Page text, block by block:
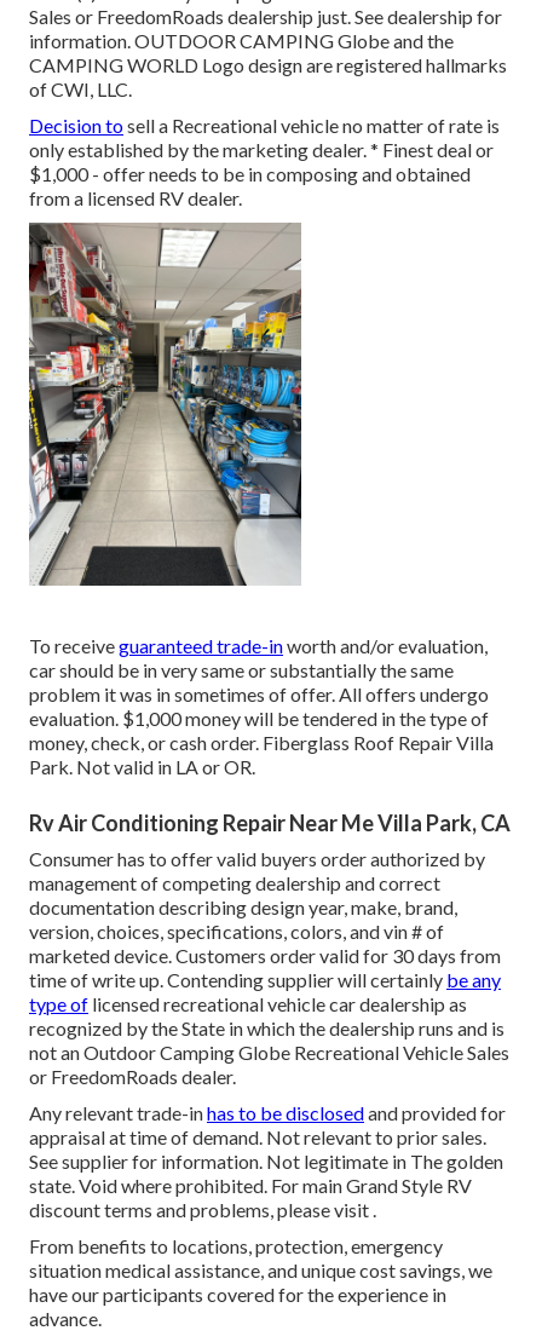
Sales or FreedomRoads dealership just. See dealership for
information. OUTDOOR CAMPING Globe and the
CAMPING WORLD Logo design are registered hallmarks
of CWI, LLC.
Decision tosell a Recreational vehicle no matter of rate is
only established by the marketing dealer. * Finest deal or
$1,000 - offer needs to be in composing and obtained
from a licensed RV dealer.
To receiveguaranteed trade-inworth and/or evaluation,
car should be in very same or substantially the same
problem it was in sometimes of offer. All offers undergo
evaluation. $1,000 money will be tendered in the type of
money, check, or cash order. Fiberglass Roof Repair Villa
Park. Not valid in LA or OR.
Rv Air Conditioning Repair Near Me Villa Park, CA
Consumer has to offer valid buyers order authorized by
management of competing dealership and correct
documentation describing design year, make, brand,
version, choices, specifications, colors, and vin # of
marketed device. Customers order valid for 30 days from
time of write up. Contending supplier will certainly be any
type of licensed recreational vehicle car dealership as
recognized by the State in which the dealership runs and is
not an Outdoor Camping Globe Recreational Vehicle Sales
or FreedomRoads dealer.
Any relevant trade-inhas to be disclosedand provided for
appraisal at time of demand. Not relevant to prior sales.
See supplier for information. Not legitimate in The golden
state. Void where prohibited. For main Grand Style RV
discount terms and problems, please visit .
From benefits to locations, protection, emergency
situation medical assistance, and unique cost savings, we
have our participants covered for the experience in
advance.